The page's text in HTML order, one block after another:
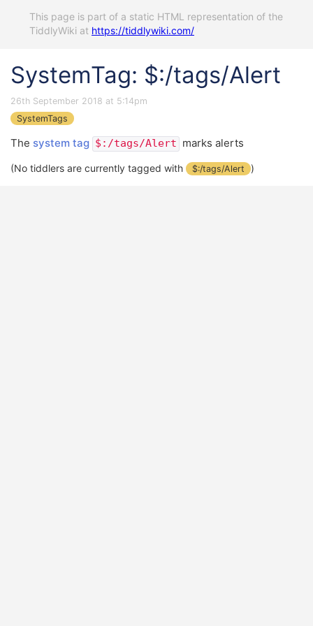
This page is part of a static HTML representation of the
TiddlyWiki at https://tiddlywiki.com/
SystemTag: $:/tags/Alert
26th September 2018 at 5:14pm
SystemTags
The system tag $:/tags/Alert marks alerts
(No tiddlers are currently tagged with $:/tags/Alert )